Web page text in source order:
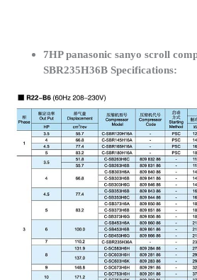
7HP panasonic sanyo scroll
SBR235H36B Specifications: